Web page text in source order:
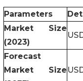
Parameters
Market Size
(2023)
Forecast
Market Size